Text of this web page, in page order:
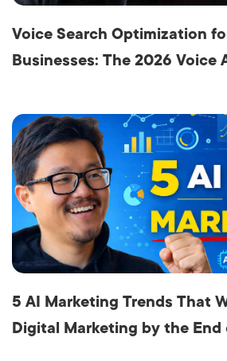
Voice Search Optimization
Businesses: The 2026 Voice
5 AI Marketing Trends That
Digital Marketing by the End